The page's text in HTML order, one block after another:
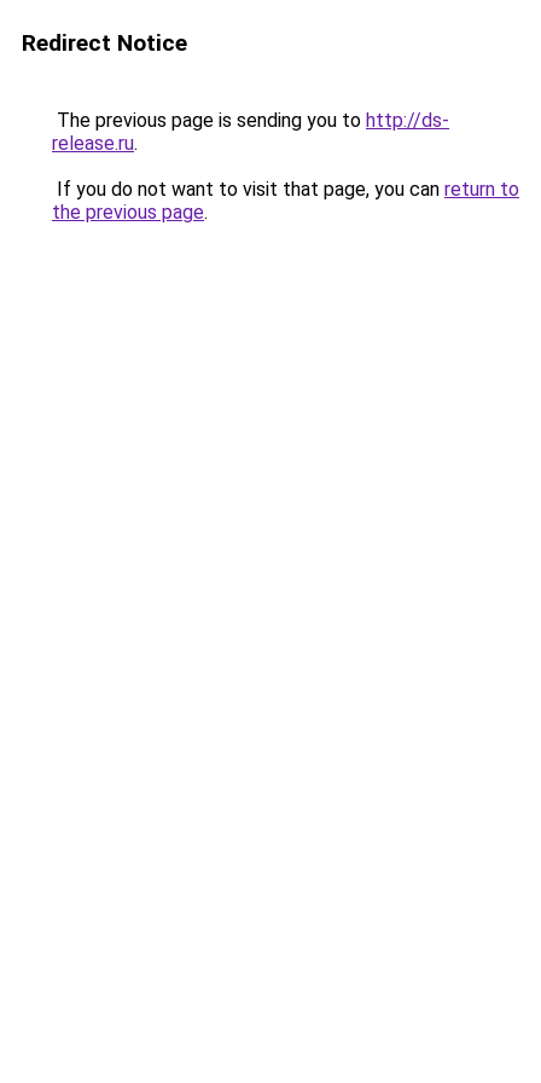
Redirect Notice
The previous page is sending you to http://ds-
release.ru.
If you do not want to visit that page, you can return to
the previous page.